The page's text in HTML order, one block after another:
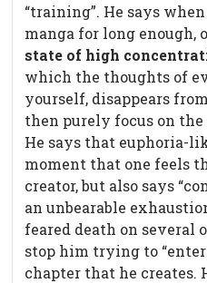
“training”. He says
manga for long enough,
state of high
which the thoughts of
yourself, disappears
then purely focus on
He says that euphoria-
moment that one feels
creator, but also says
an unbearable
feared death on several
stop him trying to
chapter that he creates.